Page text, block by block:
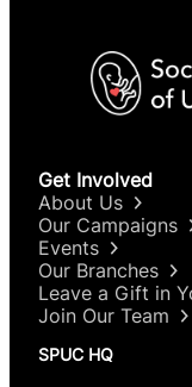
Get Involved
About Us
Our Campaigns
Events
Our Branches
Leave a Gift in
Join Our Team
SPUC HQ